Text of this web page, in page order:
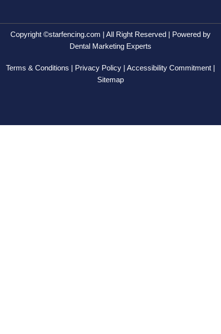
o
o
t
t
d
i
n
n
g
r
a
Copyright ©starfencing.com | All Right Reserved | Powered by
Dental Marketing Experts
Terms & Conditions | Privacy Policy | Accessibility Commitment |
Sitemap